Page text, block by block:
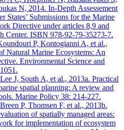
N, 2014. In-Depth Assessement
States’ Submissions for the Marine
Directive under articles 8,9 and
Center. ISBN 978-92-79-35273-7.
P, Kontogianni A, et al.,
Natural Marine Ecosystems: An
Environmental Science and
J, South A, et al., 2013a. Practical
spatial planning: A review and
Marine Policy 38: 214-227.
P, Thomsen F, et al., 2013b.
of spatially managed areas:
for implementation of ecosystem